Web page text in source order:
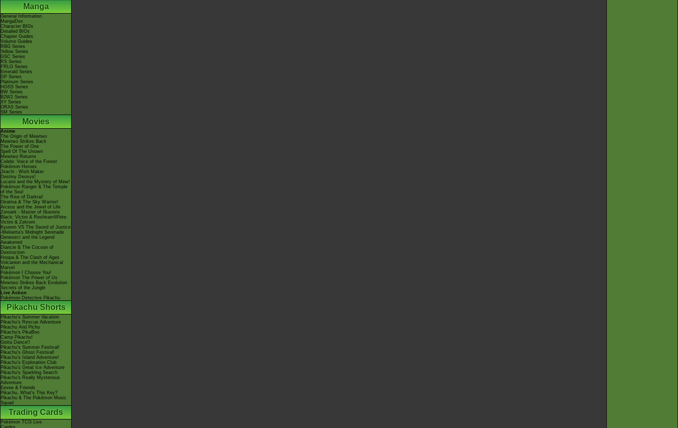
Manga
General Information
MangaDex
Character BIOs
Detailed BIOs
Chapter Guides
Volume Guides
RBG Series
Yellow Series
GSC Series
RS Series
FRLG Series
Emerald Series
DP Series
Platinum Series
HGSS Series
BW Series
B2W2 Series
XY Series
ORAS Series
SM Series
Movies
Anime
The Origin of Mewtwo
Mewtwo Strikes Back
The Power of One
Spell Of The Unown
Mewtwo Returns
Celebi: Voice of the Forest
Pokémon Heroes
Jirachi - Wish Maker
Destiny Deoxys!
Lucario and the Mystery of Mew!
Pokémon Ranger & The Temple
of the Sea!
The Rise of Darkrai!
Giratina & The Sky Warrior!
Arceus and the Jewel of Life
Zoroark - Master of Illusions
Black: Victini & ReshiramWhite:
Victini & Zekrom
Kyurem VS The Sword of Justice
-Meloetta's Midnight Serenade
Genesect and the Legend
Awakened
Diancie & The Cocoon of
Destruction
Hoopa & The Clash of Ages
Volcanion and the Mechanical
Marvel
Pokémon I Choose You!
Pokémon The Power of Us
Mewtwo Strikes Back Evolution
Secrets of the Jungle
Live Action
Pokémon Detective Pikachu
Pikachu Shorts
Pikachu's Summer Vacation
Pikachu's Rescue Adventure
Pikachu And Pichu
Pikachu's PikaBoo
Camp Pikachu!
Gotta Dance!!
Pikachu's Summer Festival!
Pikachu's Ghost Festival!
Pikachu's Island Adventure!
Pikachu's Exploration Club
Pikachu's Great Ice Adventure
Pikachu's Sparkling Search
Pikachu's Really Mysterious
Adventure
Eevee & Friends
Pikachu, What's This Key?
Pikachu & The Pokémon Music
Squad
Trading Cards
Pokémon TCG Live
Cardex